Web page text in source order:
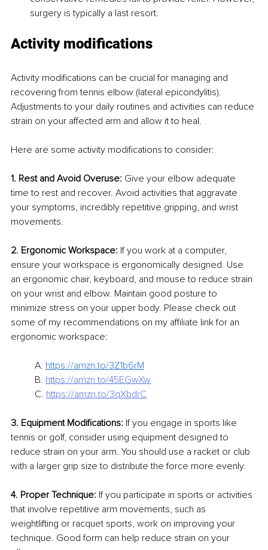
surgery is typically a last resort.
Activity modifications
Activity modifications can be crucial for managing and
recovering from tennis elbow (lateral epicondylitis).
Adjustments to your daily routines and activities can reduce
strain on your affected arm and allow it to heal.
Here are some activity modifications to consider:
1. Rest and Avoid Overuse: Give your elbow adequate
time to rest and recover. Avoid activities that aggravate
your symptoms, incredibly repetitive gripping, and wrist
movements.
2. Ergonomic Workspace: If you work at a computer,
ensure your workspace is ergonomically designed. Use
an ergonomic chair, keyboard, and mouse to reduce strain
on your wrist and elbow. Maintain good posture to
minimize stress on your upper body. Please check out
some of my recommendations on my affiliate link for an
ergonomic workspace:
A. https://amzn.to/3Z1b6rM
B. https://amzn.to/45EGwXw
C. https://amzn.to/3qXbdrC
3. Equipment Modifications: If you engage in sports like
tennis or golf, consider using equipment designed to
reduce strain on your arm. You should use a racket or club
with a larger grip size to distribute the force more evenly.
4. Proper Technique: If you participate in sports or activities
that involve repetitive arm movements, such as
weightlifting or racquet sports, work on improving your
technique. Good form can help reduce strain on your